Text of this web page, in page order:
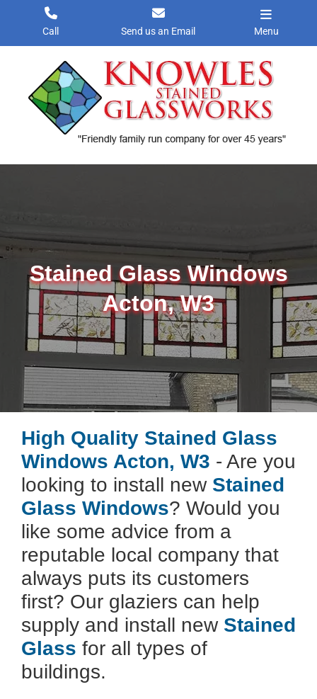
content
Call Send us an Email Menu
Stained Glass Windows
Acton, W3
High Quality Stained Glass
Windows Acton, W3 - Are you
looking to install new Stained
Glass Windows? Would you
like some advice from a
reputable local company that
always puts its customers
first? Our glaziers can help
supply and install new Stained
Glass for all types of
buildings.